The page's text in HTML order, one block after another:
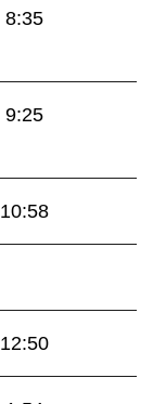
8:35
9:25
10:58
12:50